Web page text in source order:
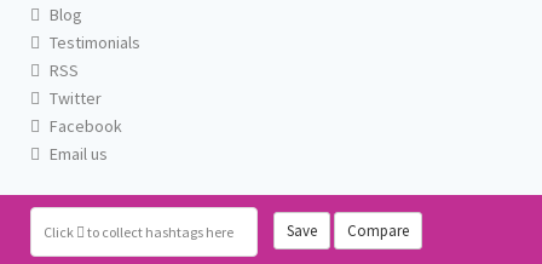
Click to collect hashtags here Save Compare
Blog
Testimonials
RSS
Twitter
Facebook
Email us